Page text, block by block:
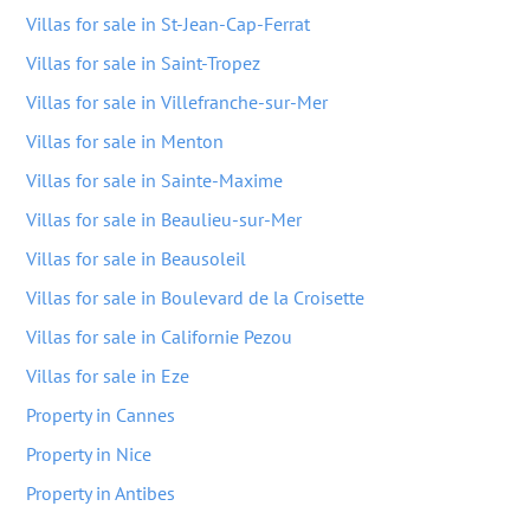
Villas for sale in St-Jean-Cap-Ferrat
Villas for sale in Saint-Tropez
Villas for sale in Villefranche-sur-Mer
Villas for sale in Menton
Villas for sale in Sainte-Maxime
Villas for sale in Beaulieu-sur-Mer
Villas for sale in Beausoleil
Villas for sale in Boulevard de la Croisette
Villas for sale in Californie Pezou
Villas for sale in Eze
Property in Cannes
Property in Nice
Property in Antibes